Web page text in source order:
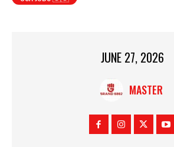
JUNE 27, 2026
MASTER